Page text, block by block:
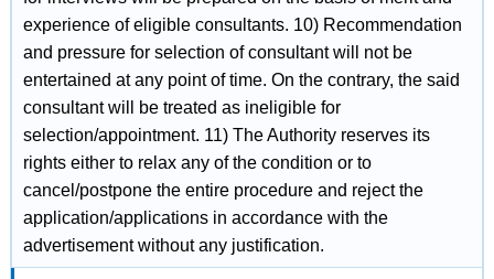
experience of eligible consultants. 10) Recommendation
and pressure for selection of consultant will not be
entertained at any point of time. On the contrary, the said
consultant will be treated as ineligible for
selection/appointment. 11) The Authority reserves its
rights either to relax any of the condition or to
cancel/postpone the entire procedure and reject the
application/applications in accordance with the
advertisement without any justification.